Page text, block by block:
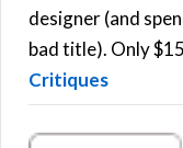
r
:
designer (and
bad title). Only
Critiques